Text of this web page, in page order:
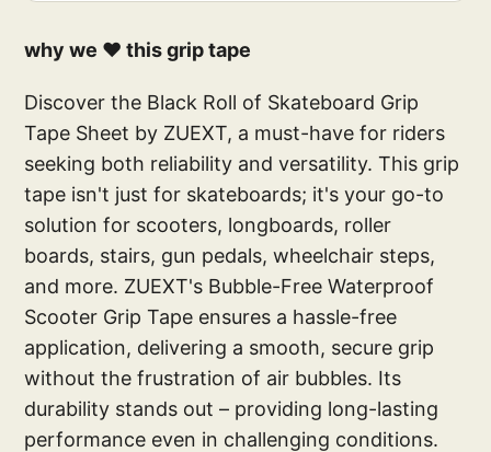
why we ❤️ this grip tape
Discover the Black Roll of Skateboard Grip
Tape Sheet by ZUEXT, a must-have for riders
seeking both reliability and versatility. This grip
tape isn't just for skateboards; it's your go-to
solution for scooters, longboards, roller
boards, stairs, gun pedals, wheelchair steps,
and more. ZUEXT's Bubble-Free Waterproof
Scooter Grip Tape ensures a hassle-free
application, delivering a smooth, secure grip
without the frustration of air bubbles. Its
durability stands out – providing long-lasting
performance even in challenging conditions.